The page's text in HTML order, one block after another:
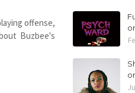
offense,
Buzbee's